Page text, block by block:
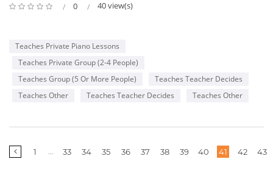
0 40 view(s)
Teaches Private Piano Lessons
Teaches Private Group (2-4 People)
Teaches Group (5 Or More People)
Teaches Teacher Decides
Teaches Other
Teaches Teacher Decides Teaches Other
1
More33 34 35 36 37 38 39 40 41 42 43